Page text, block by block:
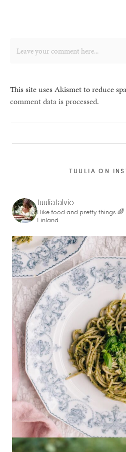
This site uses Akismet to reduce
comment data is processed.
TUULIA ON
tuuliatalvio
I like food and pretty things 🌈
Finland